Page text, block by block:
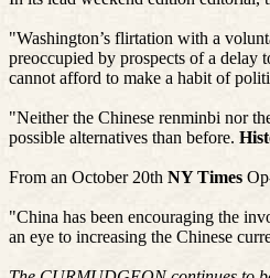
"Washington’s flirtation with a
preoccupied by prospects of a delay
cannot afford to make a habit of
"Neither the Chinese renminbi nor
possible alternatives than before.
From an October 20th NY Times
"China has been encouraging the
an eye to increasing the Chinese